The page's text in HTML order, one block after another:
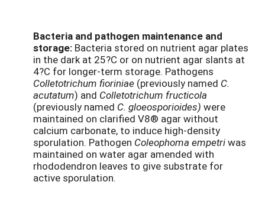
Bacteria and pathogen maintenance and
storage: Bacteria stored on nutrient agar plates
in the dark at 25?C or on nutrient agar slants at
4?C for longer-term storage. Pathogens
Colletotrichum fioriniae (previously named C.
acutatum) and Colletotrichum fructicola
(previously named C. gloeosporioides) were
maintained on clarified V8® agar without
calcium carbonate, to induce high-density
sporulation. Pathogen Coleophoma empetriwas
maintained on water agar amended with
rhododendron leaves to give substrate for
active sporulation.